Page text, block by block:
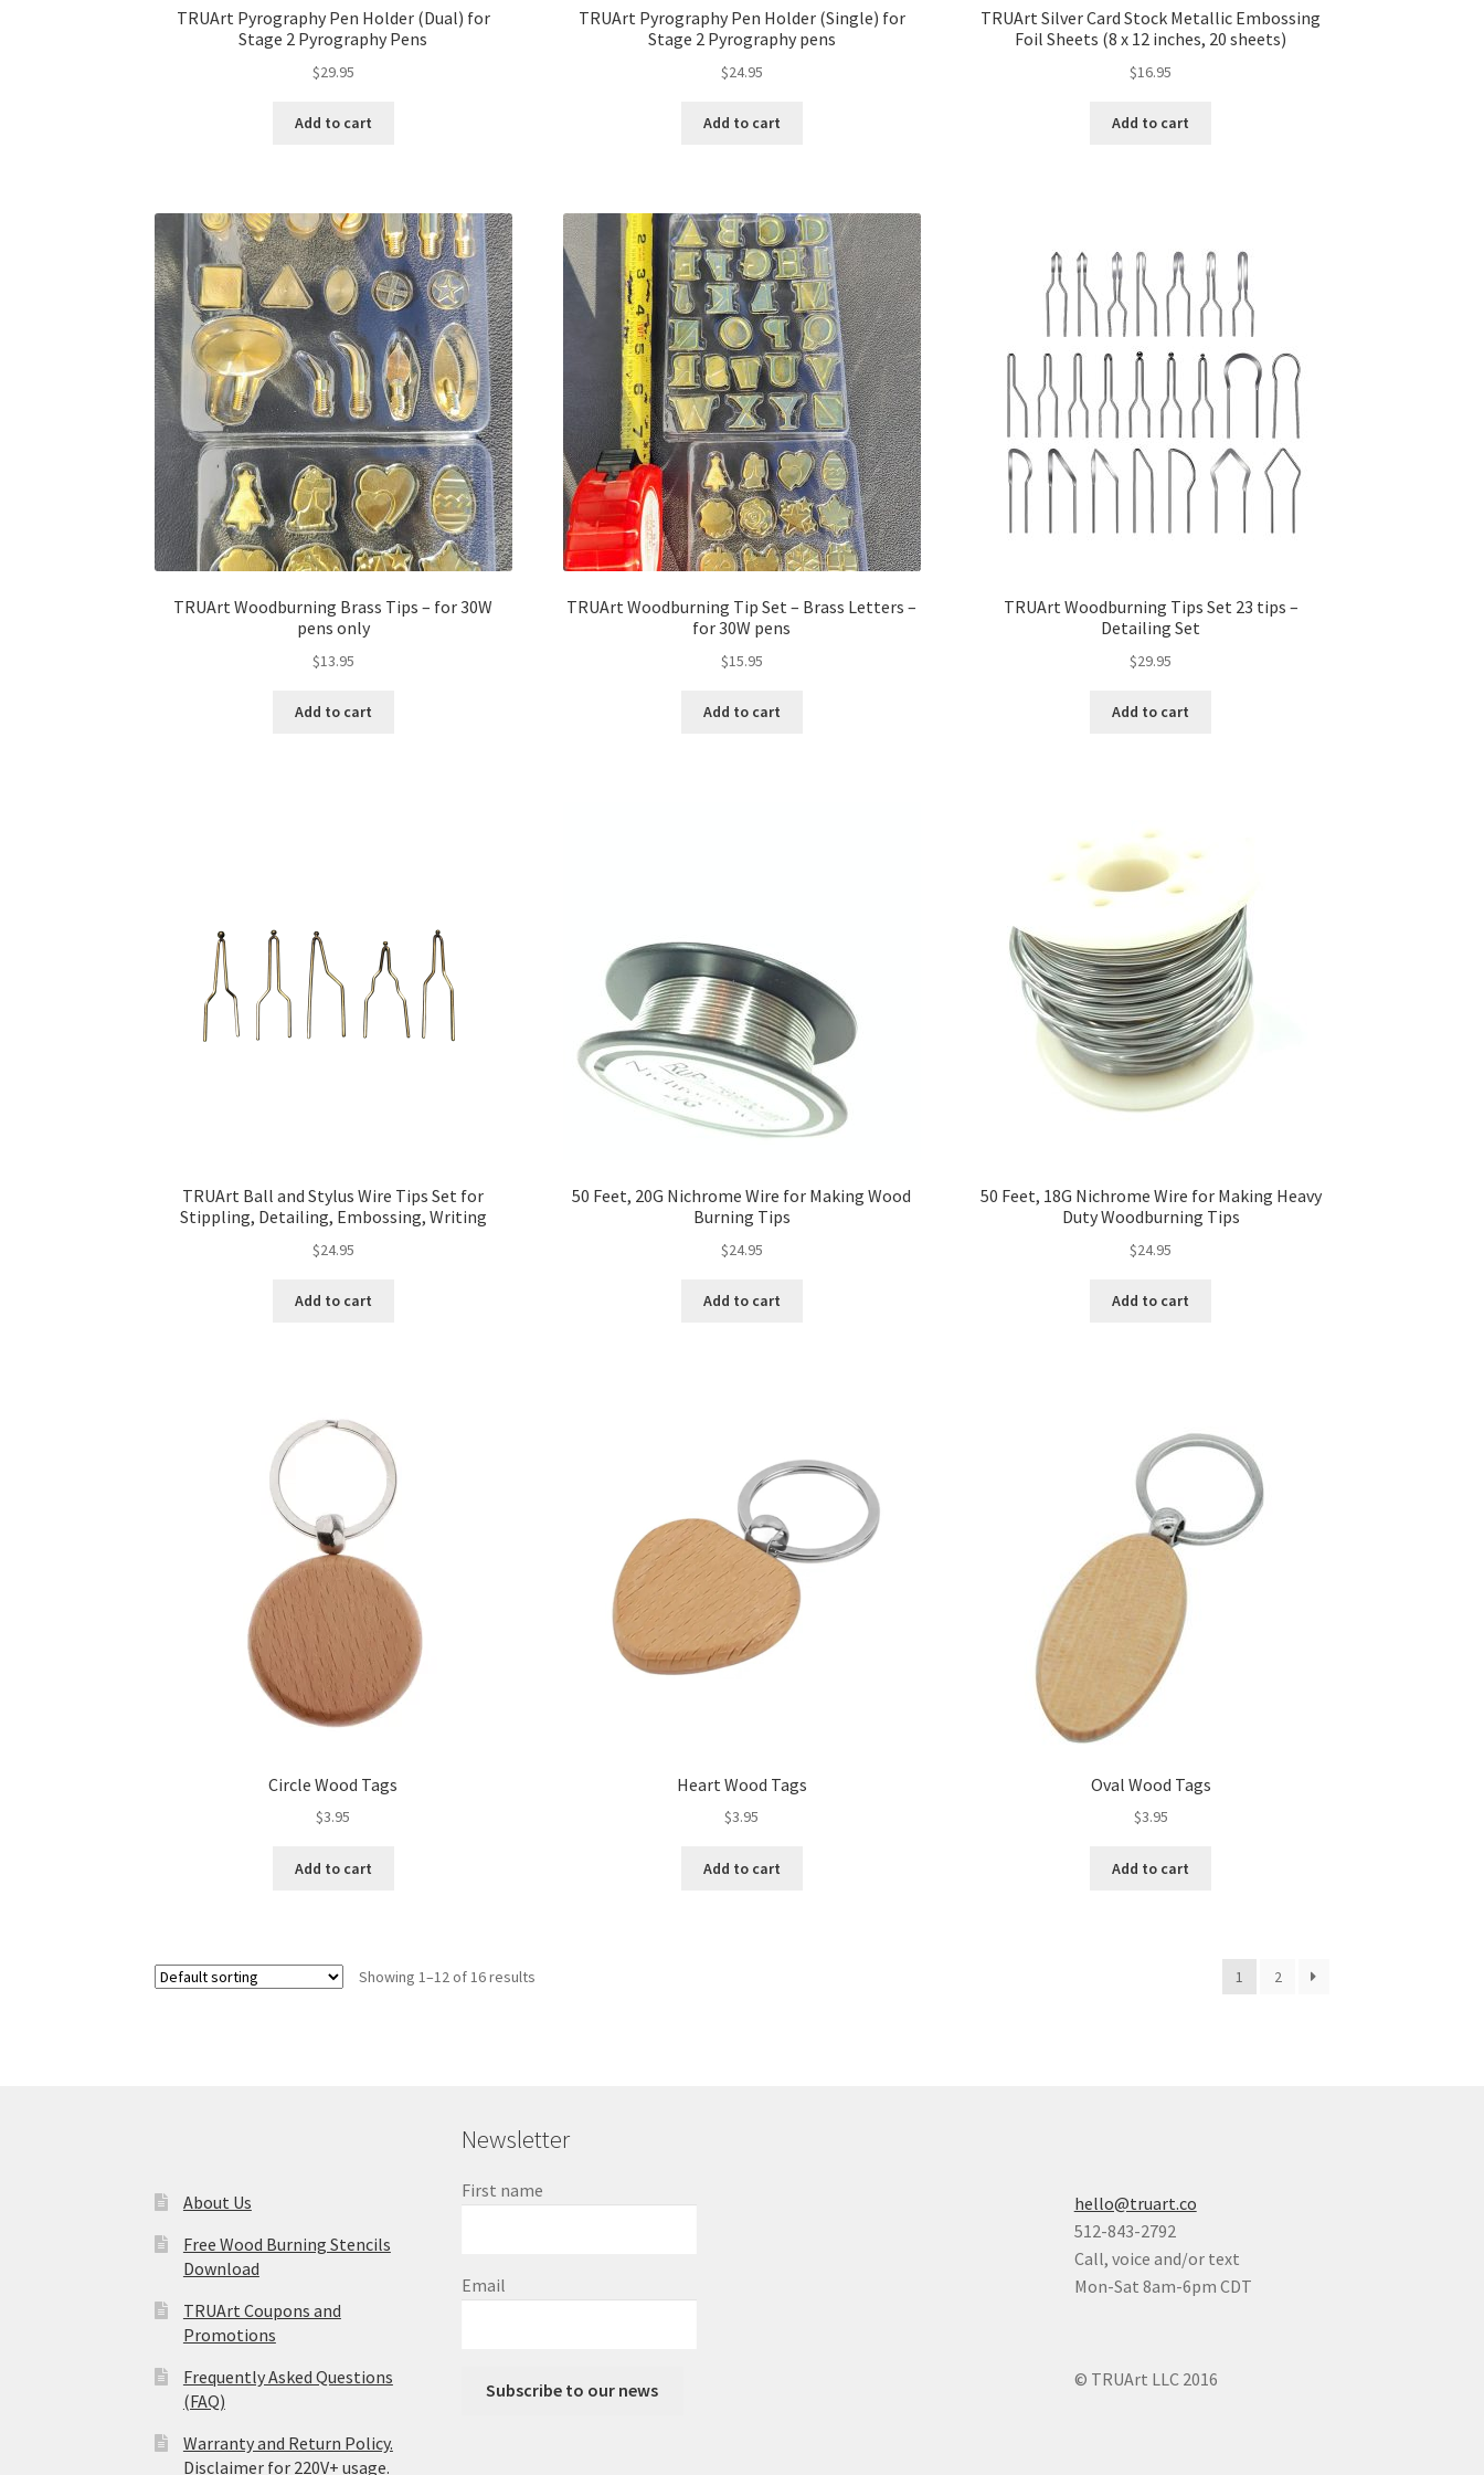
TRUArt Pyrography Pen Holder (Dual) for
Stage 2 Pyrography Pens
$29.95
Add to cart
TRUArt Pyrography Pen Holder (Single) for
Stage 2 Pyrography pens
$24.95
Add to cart
TRUArt Silver Card Stock Metallic Embossing
Foil Sheets (8 x 12 inches, 20 sheets)
$16.95
Add to cart
TRUArt Woodburning Brass Tips – for 30W
pens only
$13.95
Add to cart
TRUArt Woodburning Tip Set – Brass Letters –
for 30W pens
$15.95
Add to cart
TRUArt Woodburning Tips Set 23 tips –
Detailing Set
$29.95
Add to cart
TRUArt Ball and Stylus Wire Tips Set for
Stippling, Detailing, Embossing, Writing
$24.95
Add to cart
50 Feet, 20G Nichrome Wire for Making Wood
Burning Tips
$24.95
Add to cart
50 Feet, 18G Nichrome Wire for Making Heavy
Duty Woodburning Tips
$24.95
Add to cart
Circle Wood Tags
$3.95
Add to cart
Heart Wood Tags
$3.95
Add to cart
Oval Wood Tags
$3.95
Add to cart
Showing 1–12 of 16 results 1 2
About Us
Free Wood Burning Stencils
Download
TRUArt Coupons and
Promotions
Frequently Asked Questions
(FAQ)
Warranty and Return Policy.
Disclaimer for 220V+ usage.
Newsletter
First name
Email
Subscribe to our news
hello@truart.co
512-843-2792
Call, voice and/or text
Mon-Sat 8am-6pm CDT
© TRUArt LLC 2016